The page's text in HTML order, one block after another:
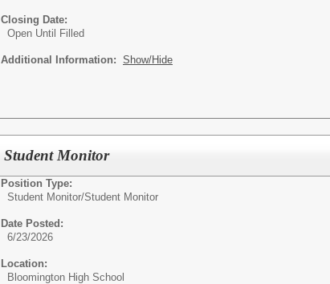
Closing Date:
Open Until Filled
Additional Information: Show/Hide
Student Monitor
Position Type:
Student Monitor/Student Monitor
Date Posted:
6/23/2026
Location:
Bloomington High School